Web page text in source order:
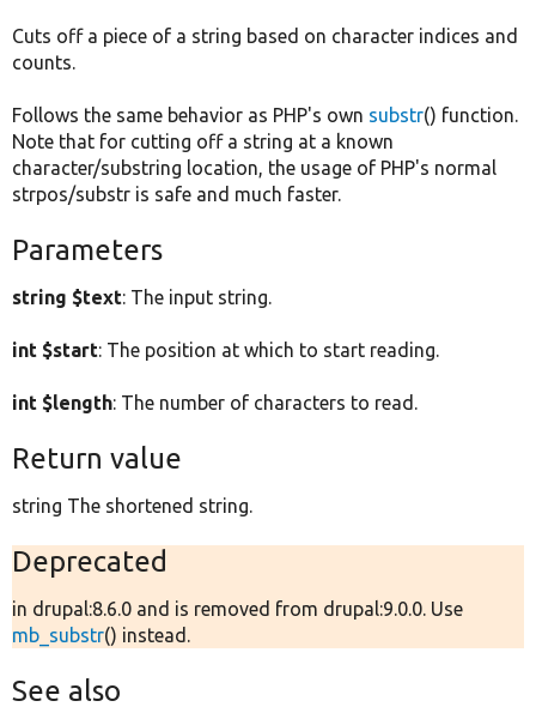
Cuts off a piece of a string based on character indices and
counts.
Follows the same behavior as PHP's own substr() function.
Note that for cutting off a string at a known
character/substring location, the usage of PHP's normal
strpos/substr is safe and much faster.
Parameters
string $text: The input string.
int $start: The position at which to start reading.
int $length: The number of characters to read.
Return value
string The shortened string.
Deprecated
in drupal:8.6.0 and is removed from drupal:9.0.0. Use
mb_substr() instead.
See also